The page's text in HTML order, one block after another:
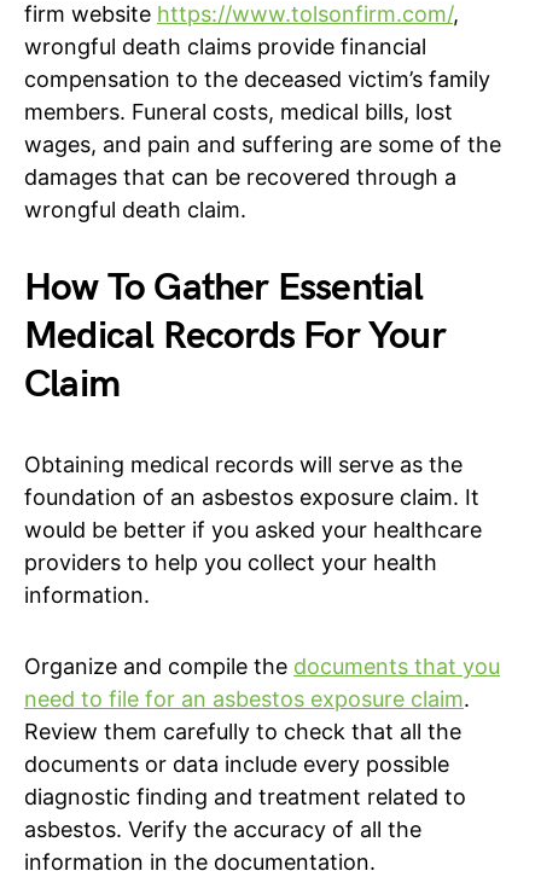
firm website https://www.tolsonfirm.com/,
wrongful death claims provide financial
compensation to the deceased victim’s family
members. Funeral costs, medical bills, lost
wages, and pain and suffering are some of the
damages that can be recovered through a
wrongful death claim.
How To Gather Essential
Medical Records For Your
Claim
Obtaining medical records will serve as the
foundation of an asbestos exposure claim. It
would be better if you asked your healthcare
providers to help you collect your health
information.
Organize and compile the documents that you
need to file for an asbestos exposure claim.
Review them carefully to check that all the
documents or data include every possible
diagnostic finding and treatment related to
asbestos. Verify the accuracy of all the
information in the documentation.